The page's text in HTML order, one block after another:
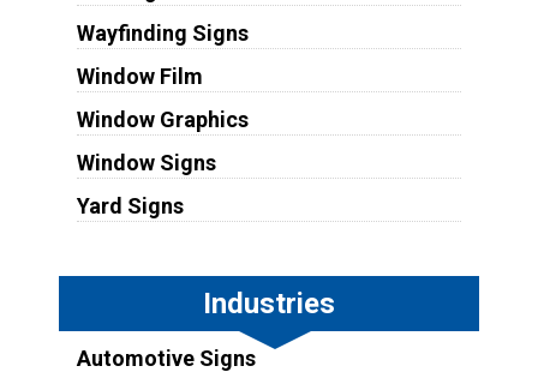
Wayfinding Signs
Window Film
Window Graphics
Window Signs
Yard Signs
Industries
Automotive Signs